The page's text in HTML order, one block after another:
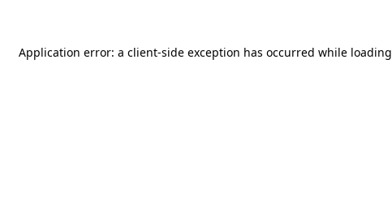
Application error: a client-side exception has occurred while loading